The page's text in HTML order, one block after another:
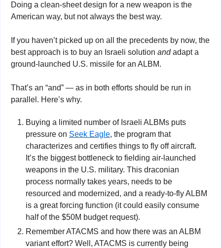
Doing a clean-sheet design for a new weapon is the
American way, but not always the best way.
If you haven’t picked up on all the precedents by now, the
best approach is to buy an Israeli solution and adapt a
ground-launched U.S. missile for an ALBM.
That’s an “and” — as in both efforts should be run in
parallel. Here’s why.
Buying a limited number of Israeli ALBMs puts
pressure on Seek Eagle, the program that
characterizes and certifies things to fly off aircraft.
It’s the biggest bottleneck to fielding air-launched
weapons in the U.S. military. This draconian
process normally takes years, needs to be
resourced and modernized, and a ready-to-fly ALBM
is a great forcing function (it could easily consume
half of the $50M budget request).
Remember ATACMS and how there was an ALBM
variant effort? Well, ATACMS is currently being